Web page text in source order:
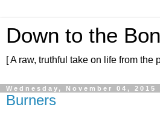
Down to the
[ A raw, truthful take on life from the
Wednesday, November 04, 2015
Burners